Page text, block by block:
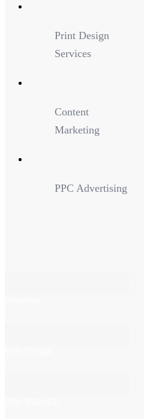
Print Design
Services
Content
Marketing
PPC Advertising